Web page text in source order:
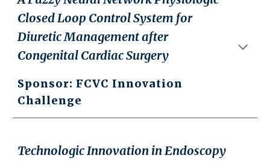
Closed Loop Control System for
Diuretic Management after
Congenital Cardiac Surgery
Sponsor: FCVC Innovation
Challenge
Technologic Innovation in Endoscopy